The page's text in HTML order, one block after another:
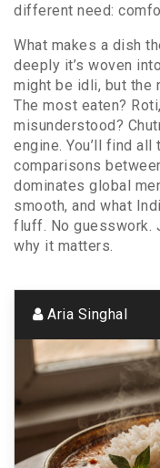
different need:
What makes a dish
deeply it’s woven
might be idli, but the
The most eaten?
misunderstood?
engine. You’ll find
comparisons
dominates global
smooth, and what
fluff. No guesswork.
why it matters.
Aria Singhal